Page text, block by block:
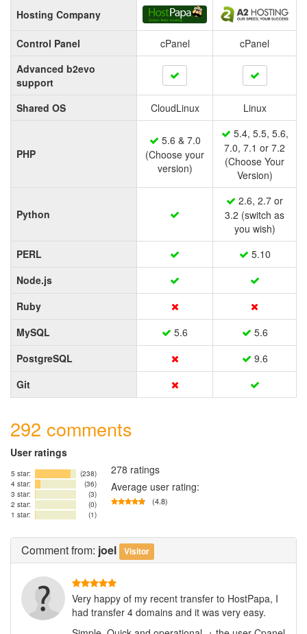
Hosting Company
Control Panel cPanel
cPanel
Advanced b2evo
support
Shared OS
CloudLinux Linux
PHP
5.6 & 7.0
(Choose your
version)
5.4, 5.5, 5.6,
7.0, 7.1 or 7.2
(Choose Your
Version)
Python
2.6, 2.7 or
3.2 (switch as
you wish)
PERL
5.10
Node.js
Ruby
MySQL
5.6
5.6
PostgreSQL
9.6
Git
292 comments
User ratings
5 star:
(238)
4 star:
(36)
3 star:
(3)
2 star:
(0)
1 star:
(1)
278 ratings
Average user rating:
(4.8)
Commentfrom: joel Visitor
Very happy of my recent transfer to HostPapa, I
had transfer 4 domains and it was very easy.